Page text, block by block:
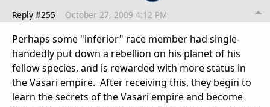
Reply #255 October 27, 2009 4:12 PM
Perhaps some "inferior" race member had single-
handedly put down a rebellion on his planet of his
fellow species, and is rewarded with more status in
the Vasari empire. After receiving this, they begin to
learn the secrets of the Vasari empire and become